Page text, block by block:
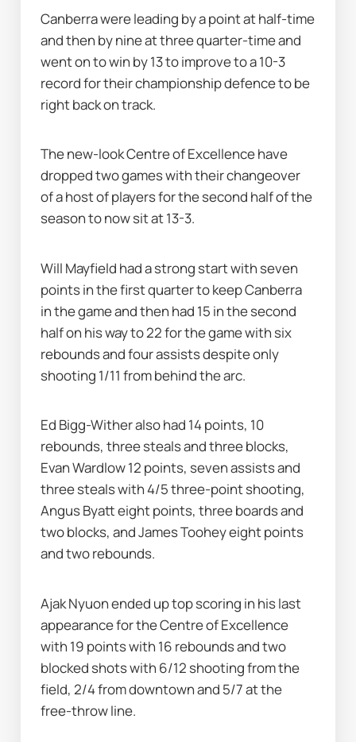
Canberra were leading by a point at half-time
and then by nine at three quarter-time and
went on to win by 13 to improve to a 10-3
record for their championship defence to be
right back on track.
The new-look Centre of Excellence have
dropped two games with their changeover
of a host of players for the second half of the
season to now sit at 13-3.
Will Mayfield had a strong start with seven
points in the first quarter to keep Canberra
in the game and then had 15 in the second
half on his way to 22 for the game with six
rebounds and four assists despite only
shooting 1/11 from behind the arc.
Ed Bigg-Wither also had 14 points, 10
rebounds, three steals and three blocks,
Evan Wardlow 12 points, seven assists and
three steals with 4/5 three-point shooting,
Angus Byatt eight points, three boards and
two blocks, and James Toohey eight points
and two rebounds.
Ajak Nyuon ended up top scoring in his last
appearance for the Centre of Excellence
with 19 points with 16 rebounds and two
blocked shots with 6/12 shooting from the
field, 2/4 from downtown and 5/7 at the
free-throw line.